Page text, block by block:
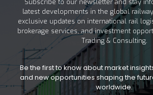
Subscribe to our newsletter and stay
latest developments in the global
exclusive updates on international rail
brokerage services, and investment
Trading & Consulting.
Be the first to know about market
and new opportunities shaping the
worldwide.